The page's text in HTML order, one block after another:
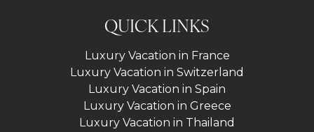
QUICK LINKS
Luxury Vacation in France
Luxury Vacation in Switzerland
Luxury Vacation in Spain
Luxury Vacation in Greece
Luxury Vacation in Thailand